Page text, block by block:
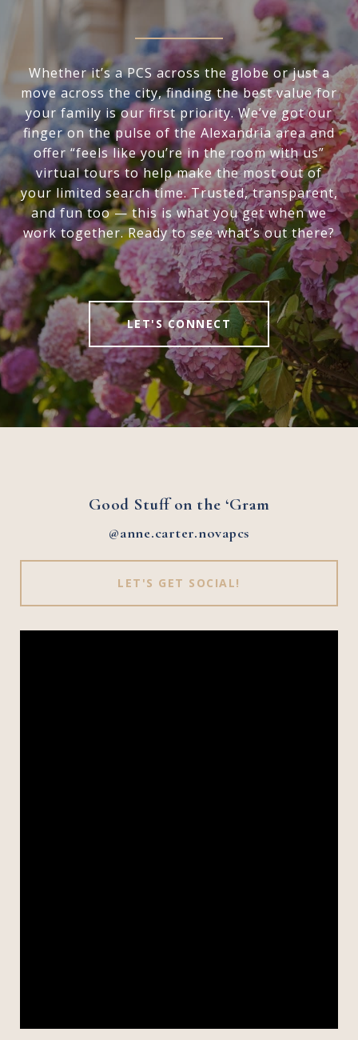
Whether it’s a PCS across the globe or just a
move across the city, finding the best value for
your family is our first priority. We’ve got our
finger on the pulse of the Alexandria area and
offer “feels like you’re in the room with us”
virtual tours to help make the most out of
your limited search time. Trusted, transparent,
and fun too — this is what you get when we
work together. Ready to see what’s out there?
LET'S CONNECT
Good Stuff on the ‘Gram
@anne.carter.novapcs
LET'S GET SOCIAL!